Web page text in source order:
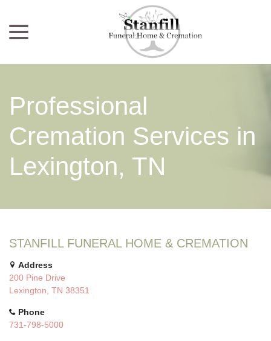
Content
Professional
Cremation Services in
Lexington, TN
STANFILL FUNERAL HOME & CREMATION
Address
200 Pine Drive
Lexington, TN 38351
Phone
731-798-5000